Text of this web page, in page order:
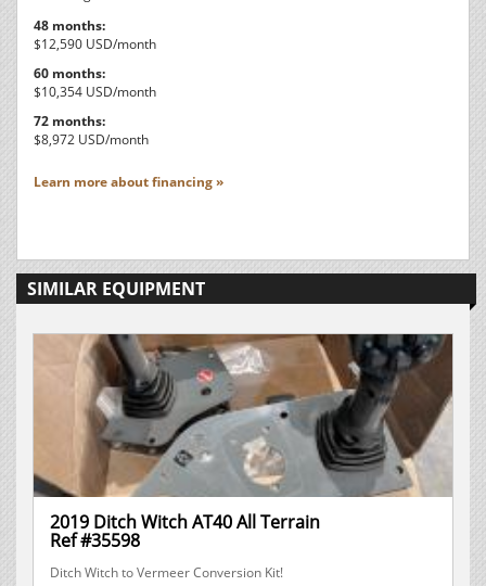
48 months:
$12,590 USD/month
60 months:
$10,354 USD/month
72 months:
$8,972 USD/month
Learn more about financing »
SIMILAR EQUIPMENT
2019 Ditch Witch AT40 All Terrain
Ref #35598
Ditch Witch to Vermeer Conversion Kit!